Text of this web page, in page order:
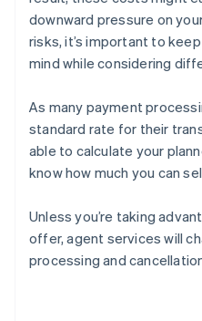
downward pressure on
risks, it’s important to
mind while considering
As many payment
standard rate for their
able to calculate your
know how much you can
Unless you’re taking
offer, agent services will
processing and